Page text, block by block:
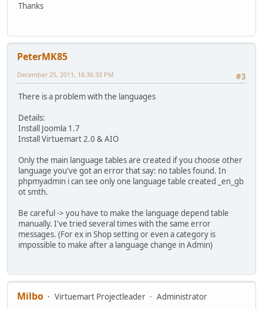
Thanks
PeterMK85
#3
December 25, 2011, 16:36:33 PM
There is a problem with the languages
Details:
Install Joomla 1.7
Install Virtuemart 2.0 & AIO
Only the main language tables are created if you choose other
language you've got an error that say: no tables found. In
phpmyadmin i can see only one language table created _en_gb
ot smth.
Be careful -> you have to make the language depend table
manually. I've tried several times with the same error
messages. (For ex in Shop setting or even a category is
impossible to make after a language change in Admin)
Milbo Virtuemart Projectleader
Administrator